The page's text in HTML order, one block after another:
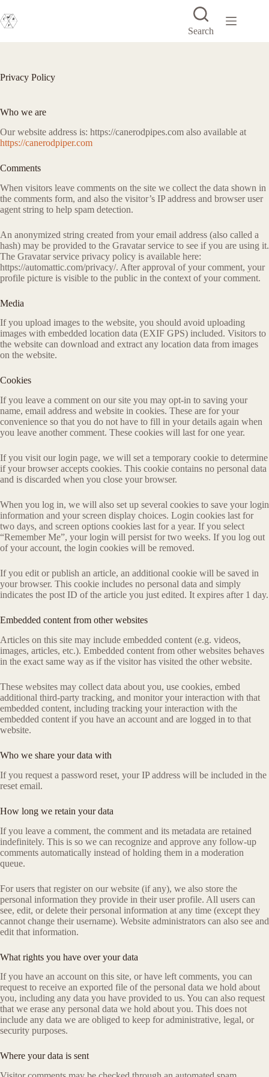
to
content
Search
Privacy Policy
Who we are
Our website address is: https://canerodpipes.com also available at
https://canerodpiper.com
Comments
When visitors leave comments on the site we collect the data shown in
the comments form, and also the visitor’s IP address and browser user
agent string to help spam detection.
An anonymized string created from your email address (also called a
hash) may be provided to the Gravatar service to see if you are using it.
The Gravatar service privacy policy is available here:
https://automattic.com/privacy/. After approval of your comment, your
profile picture is visible to the public in the context of your comment.
Media
If you upload images to the website, you should avoid uploading
images with embedded location data (EXIF GPS) included. Visitors to
the website can download and extract any location data from images
on the website.
Cookies
If you leave a comment on our site you may opt-in to saving your
name, email address and website in cookies. These are for your
convenience so that you do not have to fill in your details again when
you leave another comment. These cookies will last for one year.
If you visit our login page, we will set a temporary cookie to determine
if your browser accepts cookies. This cookie contains no personal data
and is discarded when you close your browser.
When you log in, we will also set up several cookies to save your login
information and your screen display choices. Login cookies last for
two days, and screen options cookies last for a year. If you select
“Remember Me”, your login will persist for two weeks. If you log out
of your account, the login cookies will be removed.
If you edit or publish an article, an additional cookie will be saved in
your browser. This cookie includes no personal data and simply
indicates the post ID of the article you just edited. It expires after 1 day.
Embedded content from other websites
Articles on this site may include embedded content (e.g. videos,
images, articles, etc.). Embedded content from other websites behaves
in the exact same way as if the visitor has visited the other website.
These websites may collect data about you, use cookies, embed
additional third-party tracking, and monitor your interaction with that
embedded content, including tracking your interaction with the
embedded content if you have an account and are logged in to that
website.
Who we share your data with
If you request a password reset, your IP address will be included in the
reset email.
How long we retain your data
If you leave a comment, the comment and its metadata are retained
indefinitely. This is so we can recognize and approve any follow-up
comments automatically instead of holding them in a moderation
queue.
For users that register on our website (if any), we also store the
personal information they provide in their user profile. All users can
see, edit, or delete their personal information at any time (except they
cannot change their username). Website administrators can also see and
edit that information.
What rights you have over your data
If you have an account on this site, or have left comments, you can
request to receive an exported file of the personal data we hold about
you, including any data you have provided to us. You can also request
that we erase any personal data we hold about you. This does not
include any data we are obliged to keep for administrative, legal, or
security purposes.
Where your data is sent